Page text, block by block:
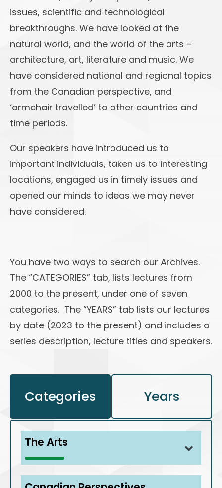
issues, scientific and technological
breakthroughs. We have looked at the
natural world, and the world of the arts –
architecture, art, literature and music. We
have considered national and regional topics
from the Canadian perspective, and
‘armchair travelled’ to other countries and
time periods.
Our speakers have introduced us to
important individuals, taken us to interesting
locations, engaged us in timely issues and
opened our minds to ideas we may never
have considered.
You have two ways to search our Archives.
The “CATEGORIES” tab, lists lectures from
2000 to the present, under one of seven
categories. The “YEARS” tab lists our lectures
by date (2023 to the present) and includes a
series description, lecture titles and speakers.
Categories Years
The Arts
Communications: Unravelling the Secrets